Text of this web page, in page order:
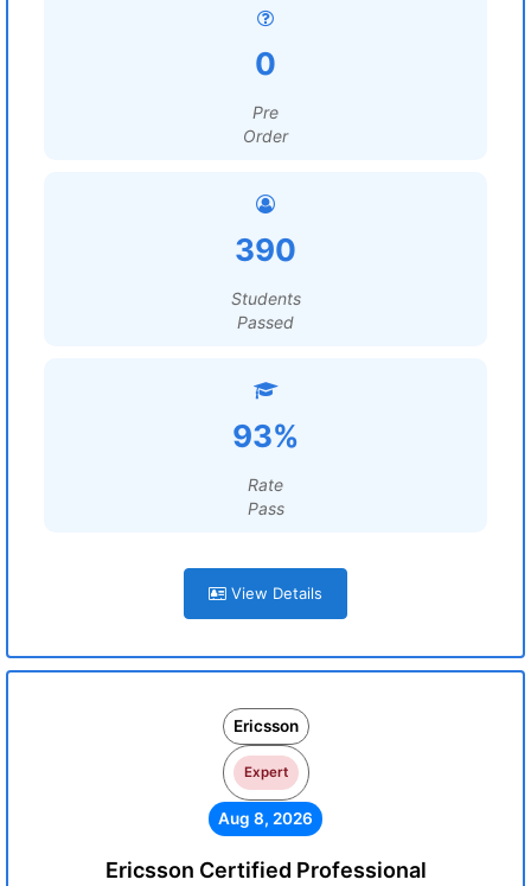
0
Pre
Order
390
Students
Passed
93%
Rate
Pass
View Details
Ericsson
Expert
Aug 8, 2026
Ericsson Certified Professional